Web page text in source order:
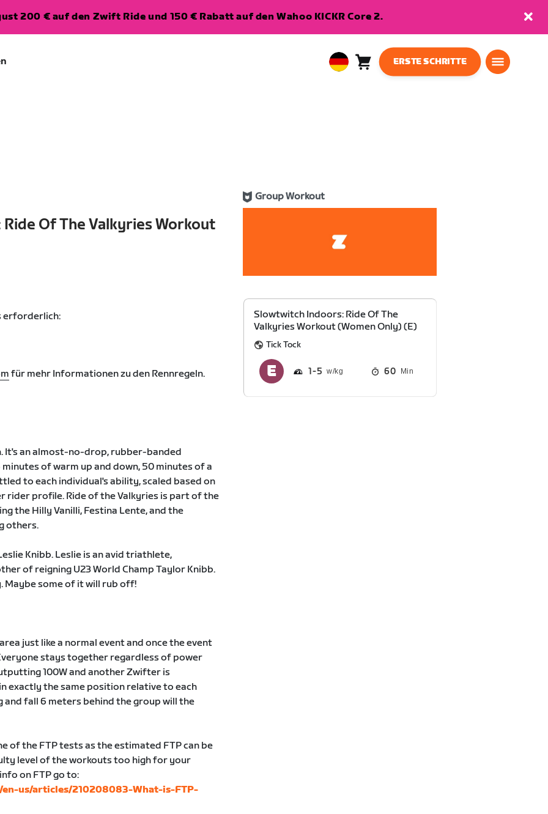
200 € auf den Zwift Ride und 150 € Rabatt auf den Wahoo KICKR Core 2.
EuropeanWarenkorb0
ERSTE SCHRITTE
Of The Valkyries Workout
Group Workout
erforderlich:
für mehr Informationen zu den Rennregeln.
It's an almost-no-drop, rubber-banded
of warm up and down, 50 minutes of a
to each individual's ability, scaled based on
rider profile. Ride of the Valkyries is part of the
the Hilly Vanilli, Festina Lente, and the
others.
Knibb. Leslie is an avid triathlete,
of reigning U23 World Champ Taylor Knibb.
Maybe some of it will rub off!
just like a normal event and once the event
stays together regardless of power
100W and another Zwifter is
exactly the same position relative to each
and fall 6 meters behind the group will the
of the FTP tests as the estimated FTP can be
level of the workouts too high for your
on FTP go to:
us/articles/210208083-What-is-FTP-
Slowtwitch Indoors: Ride Of The
Valkyries Workout (Women Only) (E)
Tick Tock
1 5 60 Min